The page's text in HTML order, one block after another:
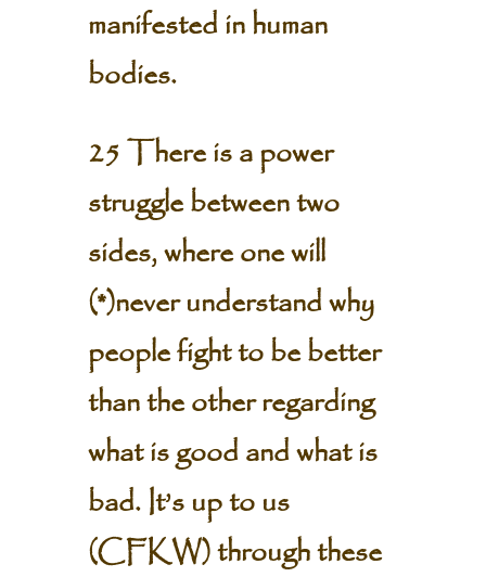
manifested in human
bodies.
25 There is a power
struggle between two
sides, where one will
(*)never understand why
people fight to be better
than the other regarding
what is good and what is
bad. It’s up to us
(CFKW) through these